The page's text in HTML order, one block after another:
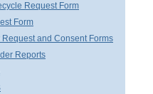
Request Form
Form
Request and Consent Forms
Reports